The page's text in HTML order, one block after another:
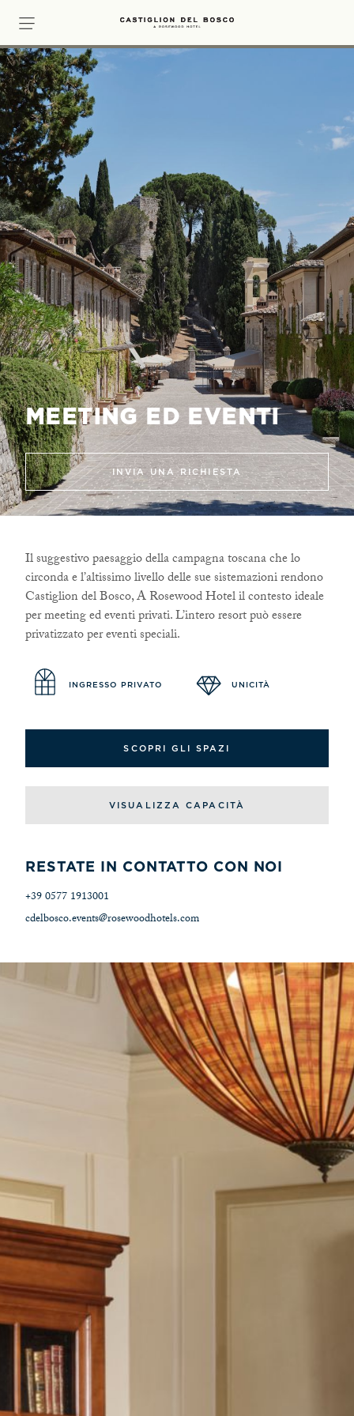
MEETING ED EVENTI
INVIA UNA RICHIESTA
Il suggestivo paesaggio della campagna toscana che lo
circonda e l’altissimo livello delle sue sistemazioni rendono
Castiglion del Bosco, A Rosewood Hotel il contesto ideale
per meeting ed eventi privati. L’intero resort può essere
privatizzato per eventi speciali.
INGRESSO PRIVATO UNICITÀ
SCOPRI GLI SPAZI
VISUALIZZA CAPACITÀ
RESTATE IN CONTATTO CON NOI
+39 0577 1913001
cdelbosco.events@rosewoodhotels.com